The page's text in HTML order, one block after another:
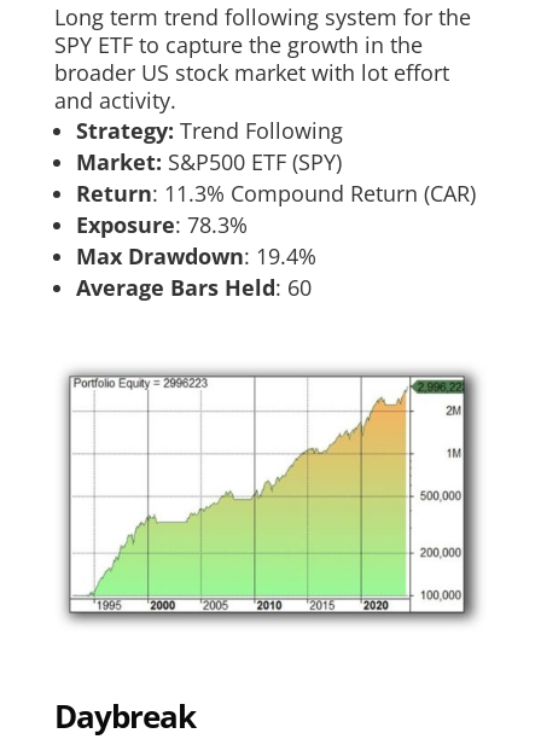
Long term trend following system for the
SPY ETF to capture the growth in the
broader US stock market with lot effort
and activity.
Strategy: Trend Following
Market: S&P500 ETF (SPY)
Return:​ 11.3% Compound Return (CAR)
Exposure:​ 78.3%
Max Drawdown: 19.4%
Average Bars Held: 60
Daybreak